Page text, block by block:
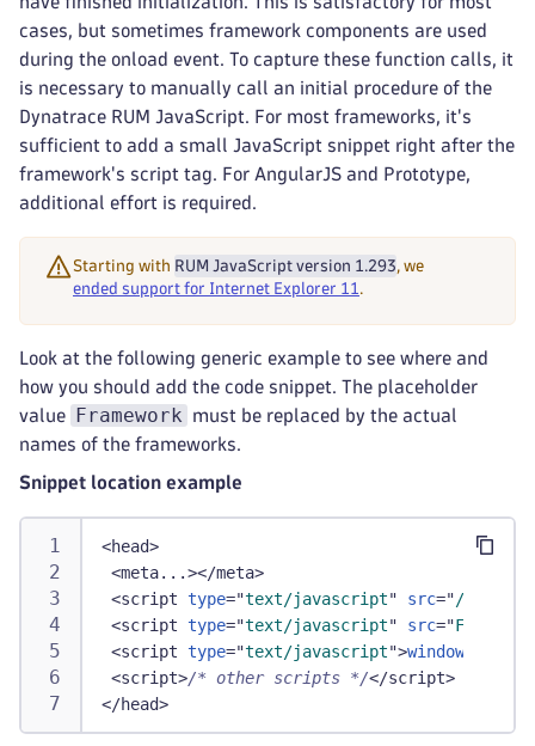
cases, but sometimes framework components are used
during the onload event. To capture these function calls, it
is necessary to manually call an initial procedure of the
Dynatrace RUM JavaScript. For most frameworks, it's
sufficient to add a small JavaScript snippet right after the
framework's script tag. For AngularJS and Prototype,
additional effort is required.
Starting with RUM JavaScript version 1.293, we
ended support for Internet Explorer 11 .
Look at the following generic example to see where and
how you should add the code snippet. The placeholder
value Framework
must be replaced by the actual
names of the frameworks.
Snippet location example
<head>
<meta...></meta>
<script type="text/javascript" src="/
<script type="text/javascript" src="
<script type="text/javascript">window
<script>/* other scripts */</script>
</head>